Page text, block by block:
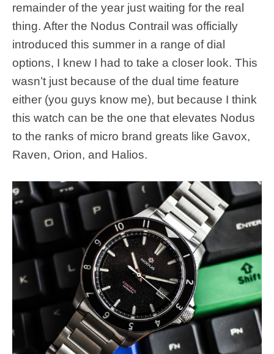
remainder of the year just waiting for the real
thing. After the Nodus Contrail was officially
introduced this summer in a range of dial
options, I knew I had to take a closer look. This
wasn’t just because of the dual time feature
either (you guys know me), but because I think
this watch can be the one that elevates Nodus
to the ranks of micro brand greats like Gavox,
Raven, Orion, and Halios.